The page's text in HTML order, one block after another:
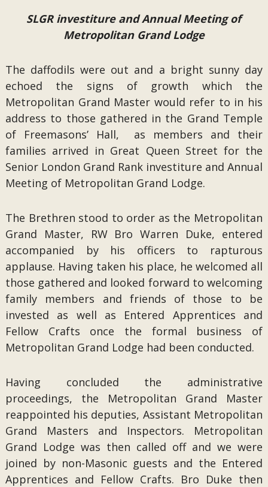
SLGR investiture and Annual Meeting of
Metropolitan Grand Lodge
The daffodils were out and a bright sunny day
echoed the signs of growth which the
Metropolitan Grand Master would refer to in his
address to those gathered in the Grand Temple
of Freemasons’ Hall, as members and their
families arrived in Great Queen Street for the
Senior London Grand Rank investiture and Annual
Meeting of Metropolitan Grand Lodge.
The Brethren stood to order as the Metropolitan
Grand Master, RW Bro Warren Duke, entered
accompanied by his officers to rapturous
applause. Having taken his place, he welcomed all
those gathered and looked forward to welcoming
family members and friends of those to be
invested as well as Entered Apprentices and
Fellow Crafts once the formal business of
Metropolitan Grand Lodge had been conducted.
Having concluded the administrative
proceedings, the Metropolitan Grand Master
reappointed his deputies, Assistant Metropolitan
Grand Masters and Inspectors. Metropolitan
Grand Lodge was then called off and we were
joined by non-Masonic guests and the Entered
Apprentices and Fellow Crafts. Bro Duke then